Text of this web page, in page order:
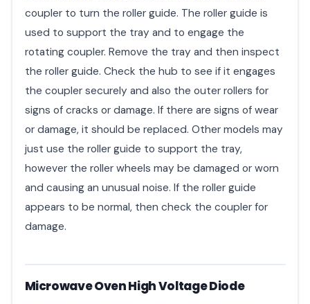
coupler to turn the roller guide. The roller guide is
used to support the tray and to engage the
rotating coupler. Remove the tray and then inspect
the roller guide. Check the hub to see if it engages
the coupler securely and also the outer rollers for
signs of cracks or damage. If there are signs of wear
or damage, it should be replaced. Other models may
just use the roller guide to support the tray,
however the roller wheels may be damaged or worn
and causing an unusual noise. If the roller guide
appears to be normal, then check the coupler for
damage.
Microwave Oven High Voltage Diode